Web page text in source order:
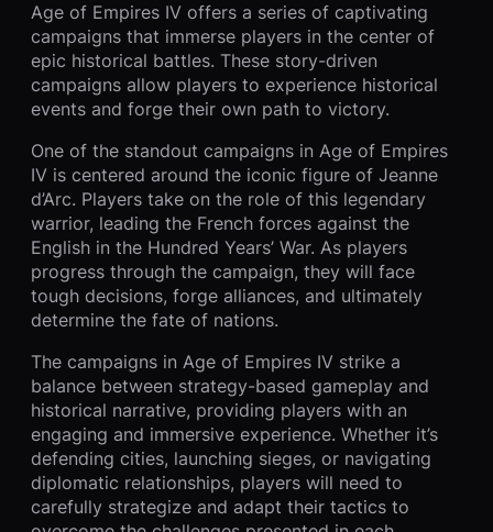
Age of Empires IV offers a series of captivating
campaigns that immerse players in the center of
epic historical battles. These story-driven
campaigns allow players to experience historical
events and forge their own path to victory.
One of the standout campaigns in Age of Empires
IV is centered around the iconic figure of Jeanne
d’Arc. Players take on the role of this legendary
warrior, leading the French forces against the
English in the Hundred Years’ War. As players
progress through the campaign, they will face
tough decisions, forge alliances, and ultimately
determine the fate of nations.
The campaigns in Age of Empires IV strike a
balance between strategy-based gameplay and
historical narrative, providing players with an
engaging and immersive experience. Whether it’s
defending cities, launching sieges, or navigating
diplomatic relationships, players will need to
carefully strategize and adapt their tactics to